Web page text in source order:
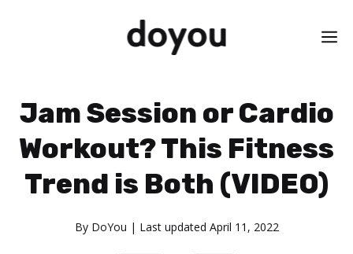
Jam Session or Cardio
Workout? This Fitness
Trend is Both (VIDEO)
By DoYou | Last updated April 11, 2022